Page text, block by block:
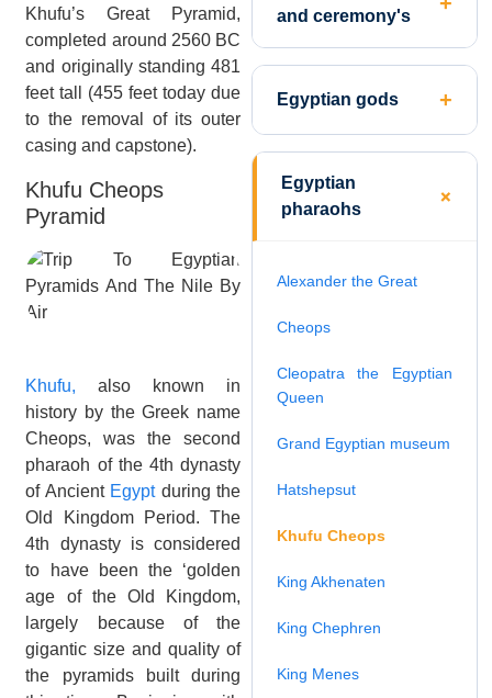
Khufu’s Great Pyramid,
completed around 2560 BC
and originally standing 481
feet tall (455 feet today due
to the removal of its outer
casing and capstone).
Khufu Cheops
Pyramid
Khufu, also known in
history by the Greek name
Cheops, was the second
pharaoh of the 4th dynasty
of AncientEgyptduring the
Old Kingdom Period. The
4th dynasty is considered
to have been the ‘golden
age of the Old Kingdom,
largely because of the
gigantic size and quality of
the pyramids built during
and ceremony's
Egyptian gods
Egyptian
pharaohs
Alexander the Great
Cheops
Cleopatra the Egyptian
Queen
Grand Egyptian museum
Hatshepsut
Khufu Cheops
King Akhenaten
King Chephren
King Menes